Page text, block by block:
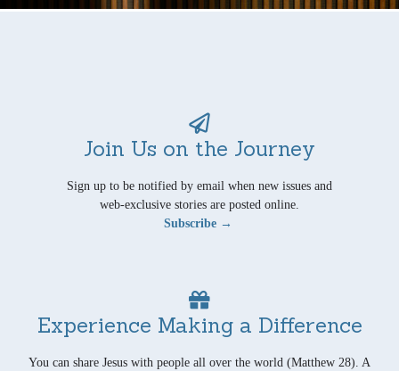
Join Us on the Journey
Sign up to be notified by email when new issues and
web-exclusive stories are posted online.
Subscribe →
Experience Making a Difference
You can share Jesus with people all over the world (Matthew 28). A